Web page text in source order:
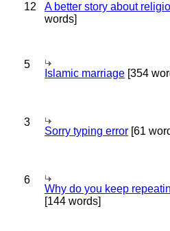
12 A better story about
words]
5
Islamic marriage [354
3
Sorry typing error [61
6
Why do you keep
[144 words]